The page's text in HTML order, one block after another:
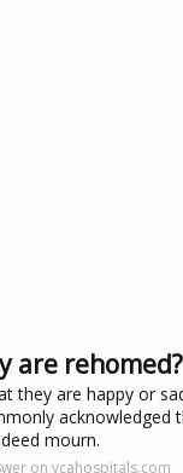
are rehomed?
they are happy or
acknowledged
mourn.
on vcahospitals.com